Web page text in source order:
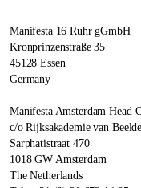
Manifesta 16 Ruhr gGmbH
Kronprinzenstraße 35
45128 Essen
Germany
Manifesta Amsterdam Head
c/o Rijksakademie van
Sarphatistraat 470
1018 GW Amsterdam
The Netherlands